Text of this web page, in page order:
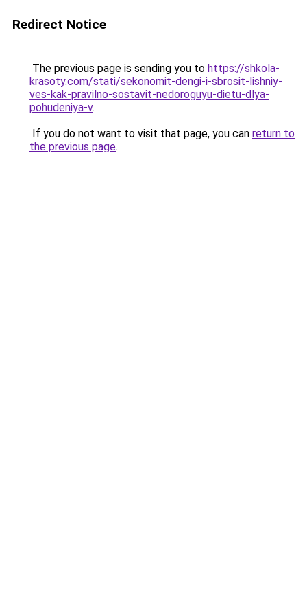
Redirect Notice
The previous page is sending you to https://shkola-
krasoty.com/stati/sekonomit-dengi-i-sbrosit-lishniy-
ves-kak-pravilno-sostavit-nedoroguyu-dietu-dlya-
pohudeniya-v.
If you do not want to visit that page, you can return to
the previous page.